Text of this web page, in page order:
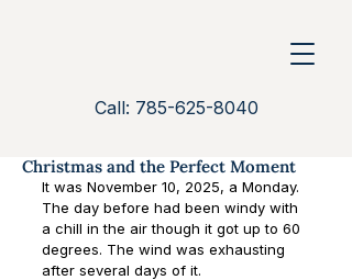
Call: 785-625-8040
Christmas and the Perfect Moment
It was November 10, 2025, a Monday.
The day before had been windy with
a chill in the air though it got up to 60
degrees. The wind was exhausting
after several days of it.